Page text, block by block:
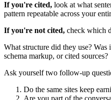
If you're cited, look at what
pattern repeatable across your
If you're not cited, check which
What structure did they use?
schema markup, or cited sources?
Ask yourself two follow-up
Do the same sites keep